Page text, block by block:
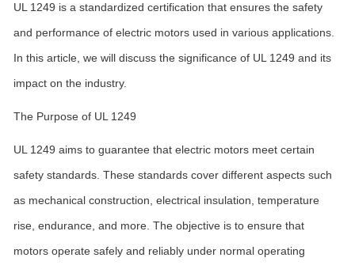
UL 1249 is a standardized certification that ensures the safety
and performance of electric motors used in various applications.
In this article, we will discuss the significance of UL 1249 and its
impact on the industry.
The Purpose of UL 1249
UL 1249 aims to guarantee that electric motors meet certain
safety standards. These standards cover different aspects such
as mechanical construction, electrical insulation, temperature
rise, endurance, and more. The objective is to ensure that
motors operate safely and reliably under normal operating